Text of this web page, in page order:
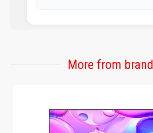
More from brand